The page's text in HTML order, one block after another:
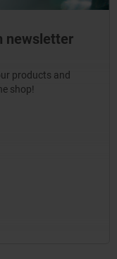
newsletter
products and
shop!